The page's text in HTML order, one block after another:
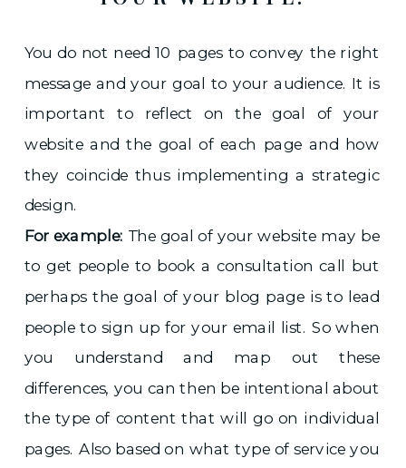
You do not need 10 pages to convey the right
message and your goal to your audience. It is
important to reflect on the goal of your
website and the goal of each page and how
they coincide thus implementing a strategic
design.
For example: The goal of your website may be
to get people to book a consultation call but
perhaps the goal of your blog page is to lead
people to sign up for your email list. So when
you understand and map out these
differences, you can then be intentional about
the type of content that will go on individual
pages. Also based on what type of service you